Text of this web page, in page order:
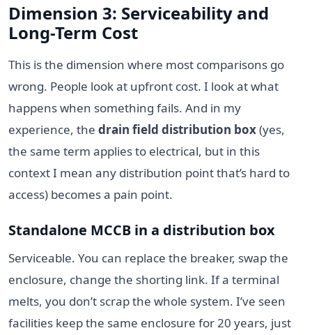
Dimension 3: Serviceability and
Long-Term Cost
This is the dimension where most comparisons go
wrong. People look at upfront cost. I look at what
happens when something fails. And in my
experience, the drain field distribution box(yes,
the same term applies to electrical, but in this
context I mean any distribution point that’s hard to
access) becomes a pain point.
Standalone MCCB in a distribution box
Serviceable. You can replace the breaker, swap the
enclosure, change the shorting link. If a terminal
melts, you don’t scrap the whole system. I’ve seen
facilities keep the same enclosure for 20 years, just